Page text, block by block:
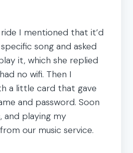
I mentioned that it’d
song and asked
it, which she replied
no wifi. Then I
a little card that gave
and password. Soon
and playing my
our music service.